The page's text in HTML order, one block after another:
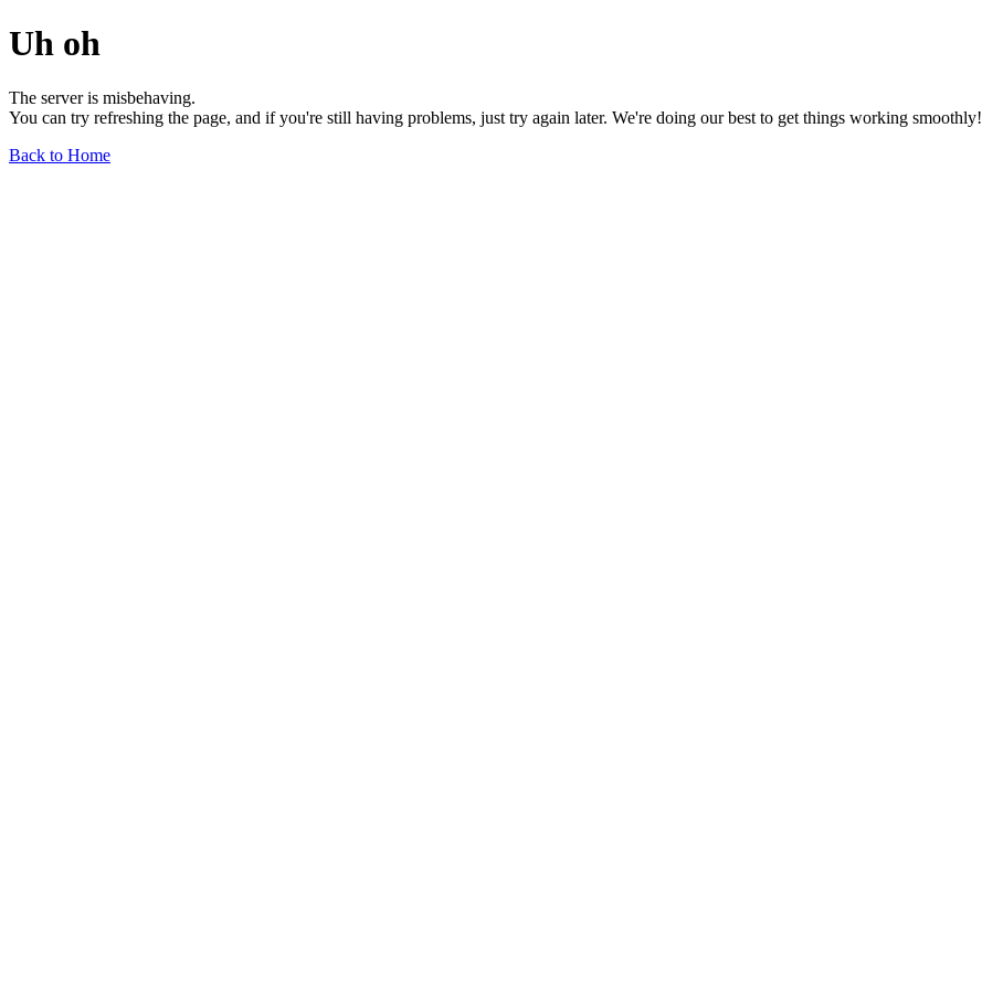
Uh oh
The server is misbehaving.
You can try refreshing the page, and if you're still having problems, just try again later. We're doing our best to get things working smoothly!
Back to Home